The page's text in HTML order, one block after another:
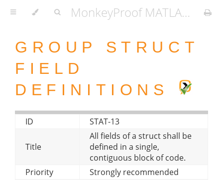
MonkeyProof MATLAB Coding Standard
GROUP STRUCT
FIELD
DEFINITIONS
ID STAT-13
Title
All fields of a struct shall be
defined in a single,
contiguous block of code.
Priority
Strongly recommended